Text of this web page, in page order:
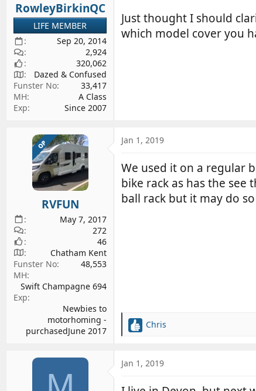
RowleyBirkinQC
LIFE MEMBER
Sep 20, 2014
2,924
320,062
Dazed & Confused
Funster No
33,417
MH
A Class
Exp
Since 2007
Just thought I should
which model cover you
OP
RVFUN
May 7, 2017
272
46
Chatham Kent
Funster No
48,553
MH
Swift Champagne 694
Exp
Newbies to
motorhoming -
purchasedJune 2017
Jan 1, 2019
We used it on a regular
bike rack as has the
ball rack but it may do
R
c
i
Chris
Jan 1, 2019